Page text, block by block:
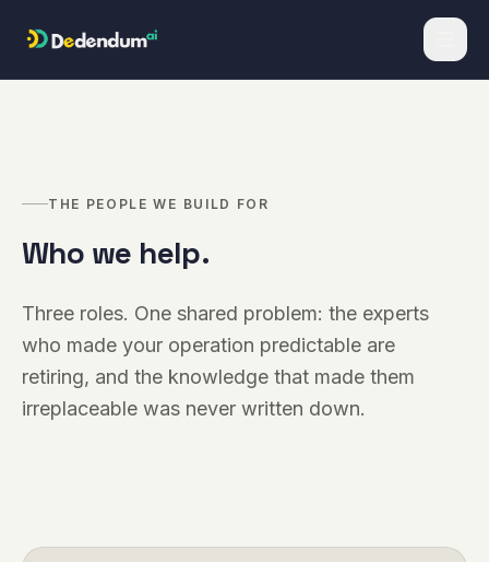
THE PEOPLE WE BUILD FOR
Who we help.
Three roles. One shared problem: the experts
who made your operation predictable are
retiring, and the knowledge that made them
irreplaceable was never written down.